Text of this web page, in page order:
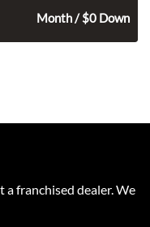
Month / $0 Down
a franchised dealer. We